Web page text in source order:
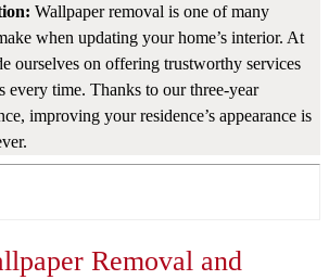
Wallpaper removal is one of many
when updating your home’s interior. At
ourselves on offering trustworthy services
every time. Thanks to our three-year
improving your residence’s appearance is
Removal and